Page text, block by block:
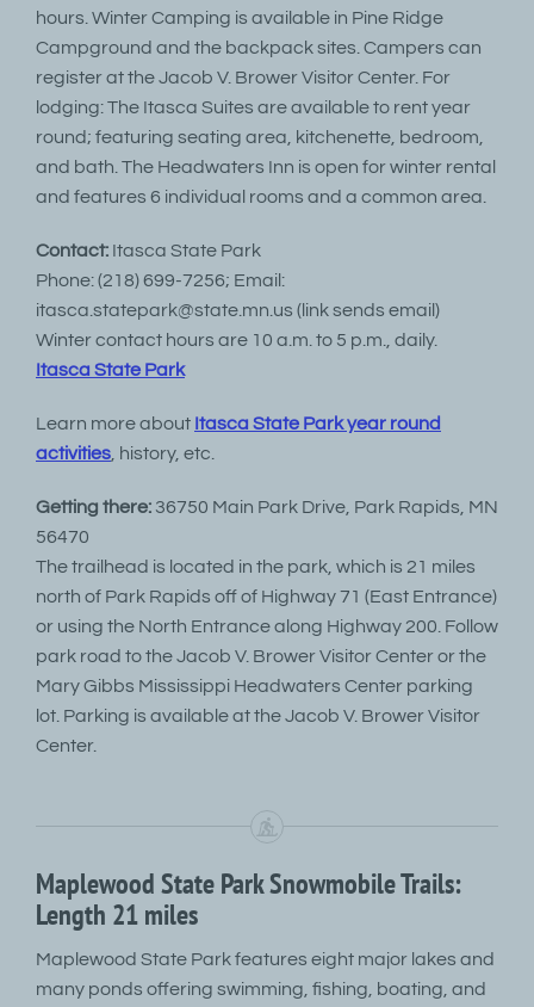
hours. Winter Camping is available in Pine Ridge
Campground and the backpack sites. Campers can
register at the Jacob V. Brower Visitor Center. For
lodging: The Itasca Suites are available to rent year
round; featuring seating area, kitchenette, bedroom,
and bath. The Headwaters Inn is open for winter rental
and features 6 individual rooms and a common area.
Contact: Itasca State Park
Phone: (218) 699-7256; Email:
itasca.statepark@state.mn.us (link sends email)
Winter contact hours are 10 a.m. to 5 p.m., daily.
Itasca State Park
Learn more about Itasca State Park year round
activities , history, etc.
Getting there: 36750 Main Park Drive, Park Rapids, MN
56470
The trailhead is located in the park, which is 21 miles
north of Park Rapids off of Highway 71 (East Entrance)
or using the North Entrance along Highway 200. Follow
park road to the Jacob V. Brower Visitor Center or the
Mary Gibbs Mississippi Headwaters Center parking
lot. Parking is available at the Jacob V. Brower Visitor
Center.
Maplewood State Park Snowmobile Trails:
Length 21 miles
Maplewood State Park features eight major lakes and
many ponds offering swimming, fishing, boating, and